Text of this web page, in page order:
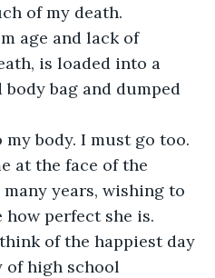
of my death.
age and lack of
is loaded into a
bag and dumped
body. I must go too.
at the face of the
years, wishing to
perfect she is.
of the happiest day
of high school